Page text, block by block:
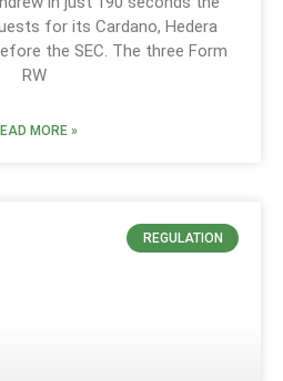
for its Cardano, Hedera
the SEC. The three Form
RW
MORE »
REGULATION